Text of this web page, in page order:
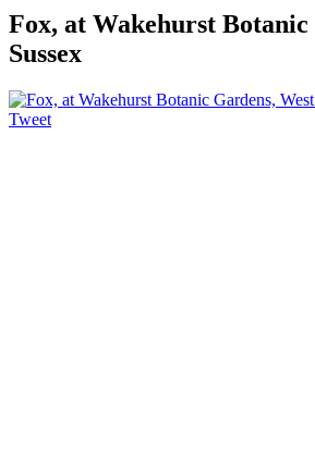
Fox, at Wakehurst Botanic
Sussex
Tweet